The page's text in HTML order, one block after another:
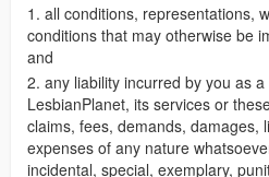
1. all conditions, representations,
conditions that may otherwise be
and
2. any liability incurred by you as
LesbianPlanet, its services or
claims, fees, demands, damages,
expenses of any nature
incidental, special, exemplary,